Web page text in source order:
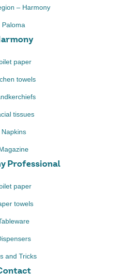
– Harmony
Paloma
paper
towels
tissues
Napkins
Professional
paper
towels
and Tricks